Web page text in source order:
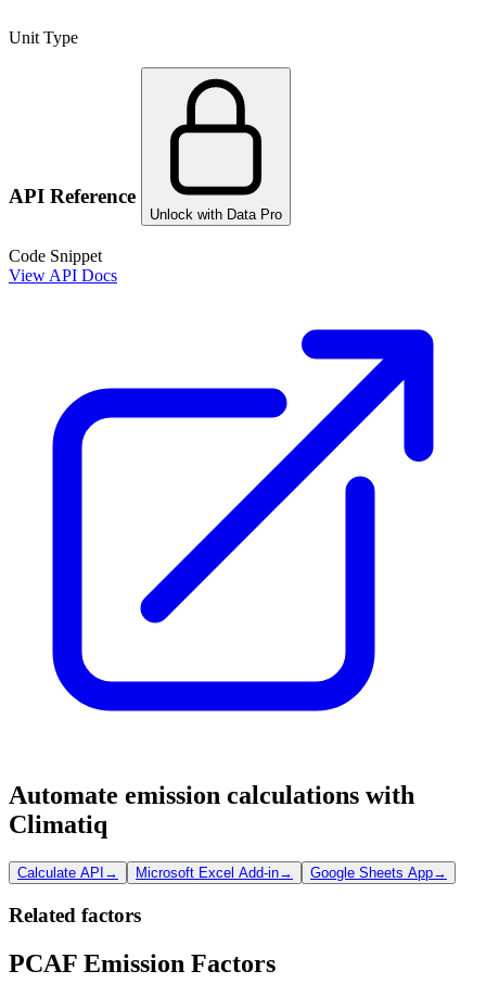
Unit Type
API Reference
Unlock with Data Pro
Code Snippet
View API Docs
Automate emission calculations with
Climatiq
Calculate API → Microsoft Excel Add-in→ Google Sheets App→
Related factors
PCAF Emission Factors